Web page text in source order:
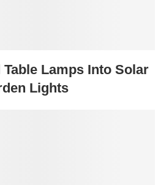
Lamps Into Solar
Lights